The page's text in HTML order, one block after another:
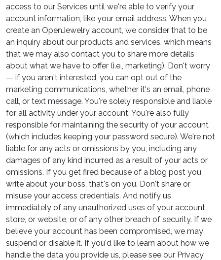
access to our Services until we're able to verify your
account information, like your email address. When you
create an OpenJewelry account, we consider that to be
an inquiry about our products and services, which means
that we may also contact you to share more details
about what we have to offer (i.e., marketing). Don't worry
— if you aren't interested, you can opt out of the
marketing communications, whether it's an email, phone
call, or text message. You're solely responsible and liable
for all activity under your account. You're also fully
responsible for maintaining the security of your account
(which includes keeping your password secure). We're not
liable for any acts or omissions by you, including any
damages of any kind incurred as a result of your acts or
omissions. If you get fired because of a blog post you
write about your boss, that's on you. Don't share or
misuse your access credentials. And notify us
immediately of any unauthorized uses of your account,
store, or website, or of any other breach of security. If we
believe your account has been compromised, we may
suspend or disable it. If you'd like to learn about how we
handle the data you provide us, please see our Privacy